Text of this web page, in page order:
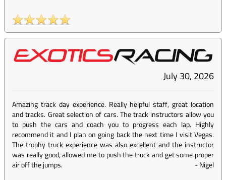
July 30, 2026
Amazing track day experience. Really helpful staff, great location
and tracks. Great selection of cars. The track instructors allow you
to push the cars and coach you to progress each lap. Highly
recommend it and I plan on going back the next time I visit Vegas.
The trophy truck experience was also excellent and the instructor
was really good, allowed me to push the truck and get some proper
air off the jumps.
-Nigel